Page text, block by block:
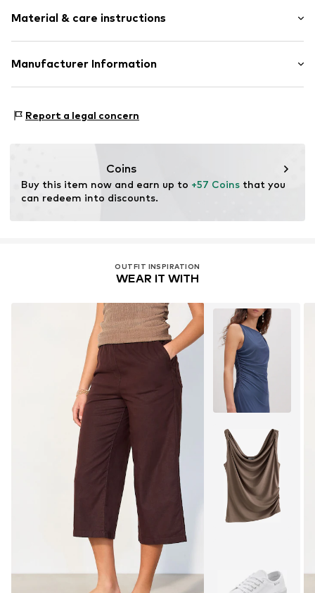
Side pockets
Style fit: Wide leg
Rise: Mid waist
Size Chart
Material & care instructions
Material: 52% Linen, 46% Viscose (Livaeco by Birla
Manufacturer Information
81379 München
Report a legal concern
Coins
Buy this item now and earn up to +57 Coins that you
can redeem into discounts.
OUTFIT INSPIRATION
WEAR IT WITH